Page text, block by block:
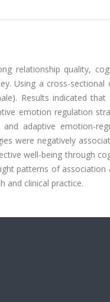
relationship quality,
Using a cross-
Results indicated
emotion regulation
adaptive emotion-
were negatively
well-being through
patterns of
and clinical practice.